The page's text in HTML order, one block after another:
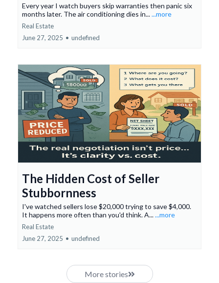
Every year I watch buyers skip warranties then panic six
months later. The air conditioning dies in......more
Real Estate
June 27, 2025 • undefined
The Hidden Cost of Seller
Stubbornness
I've watched sellers lose $20,000 trying to save $4,000.
It happens more often than you'd think. A......more
Real Estate
June 27, 2025 • undefined
More stories